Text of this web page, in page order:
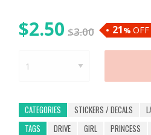
$2.50 $3.00 21% OFF
CATEGORIES STICKERS / DECALS
TAGS
DRIVE GIRL PRINCESS